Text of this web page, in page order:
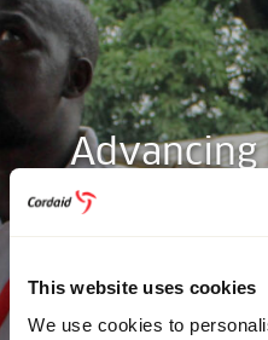
This website uses cookies
We use cookies to
Advancing
Read